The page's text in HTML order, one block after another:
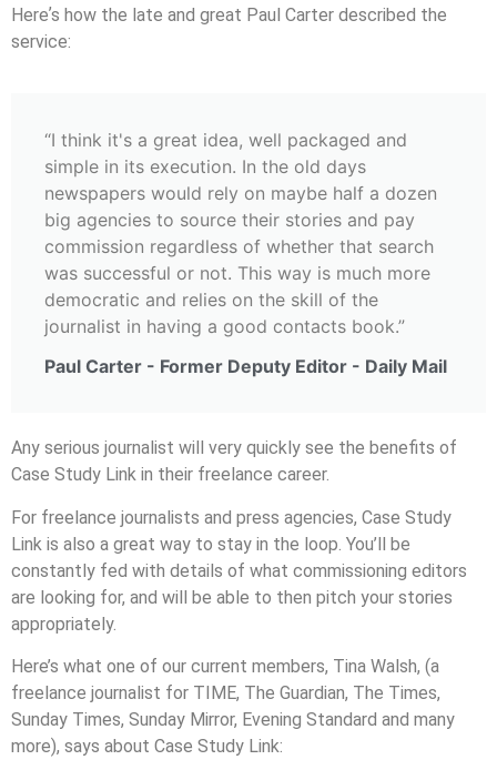
Hereʼs how the late and great Paul Carter described the
service:
“I think it's a great idea, well packaged and
simple in its execution. In the old days
newspapers would rely on maybe half a dozen
big agencies to source their stories and pay
commission regardless of whether that search
was successful or not. This way is much more
democratic and relies on the skill of the
journalist in having a good contacts book.”
Paul Carter - Former Deputy Editor - Daily Mail
Any serious journalist will very quickly see the beneﬁts of
Case Study Link in their freelance career.
For freelance journalists and press agencies, Case Study
Link is also a great way to stay in the loop. You’ll be
constantly fed with details of what commissioning editors
are looking for, and will be able to then pitch your stories
appropriately.
Here’s what one of our current members, Tina Walsh, (a
freelance journalist for TIME, The Guardian, The Times,
Sunday Times, Sunday Mirror, Evening Standard and many
more), says about Case Study Link: